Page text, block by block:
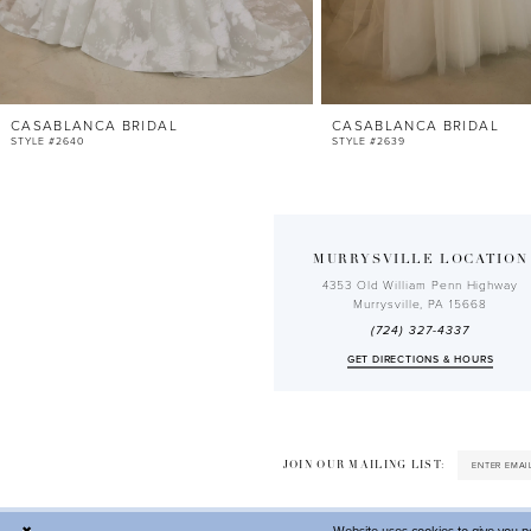
13
CASABLANCA BRIDAL
STYLE #2640
CASABLANCA BRIDAL
STYLE #2639
MURRYSVILLE LOCATION
4353 Old William Penn Highway
Murrysville, PA 15668
(724) 327-4337
GET DIRECTIONS & HOURS
JOIN OUR MAILING LIST: